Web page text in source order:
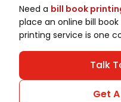
Need a bill book
place an online bill book
printing service is one
Talk
Get